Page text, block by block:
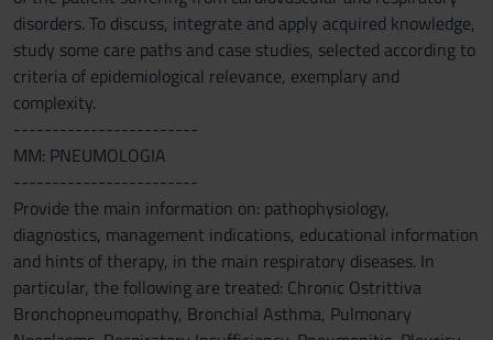
disorders. To discuss, integrate and apply acquired knowledge,
study some care paths and case studies, selected according to
criteria of epidemiological relevance, exemplary and
complexity.
------------------------
MM: PNEUMOLOGIA
------------------------
Provide the main information on: pathophysiology,
diagnostics, management indications, educational information
and hints of therapy, in the main respiratory diseases. In
particular, the following are treated: Chronic Ostrittiva
Bronchopneumopathy, Bronchial Asthma, Pulmonary